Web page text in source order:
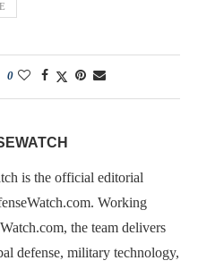
0
is the official editorial
Working
the team delivers
defense, military technology,